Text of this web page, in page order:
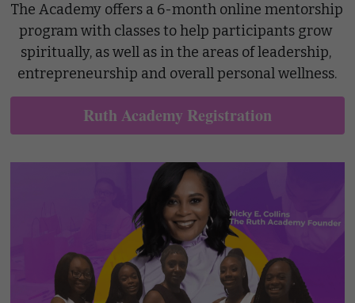
The Academy offers a 6-month online mentorship
program with classes to help participants grow
spiritually, as well as in the areas of leadership,
entrepreneurship and overall personal wellness.
Ruth Academy Registration